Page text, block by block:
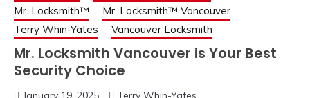
Mr. Locksmith™
Mr. Locksmith™ Vancouver
Terry Whin-Yates
Vancouver Locksmith
Mr. Locksmith Vancouver is Your Best
Security Choice